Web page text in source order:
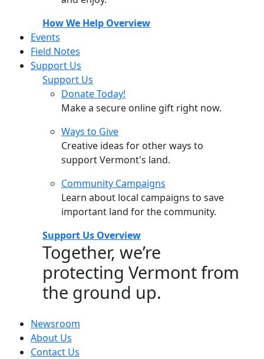
How We Help Overview
Events
Field Notes
Support Us
Support Us
Donate Today!
Make a secure online gift right now.
Ways to Give
Creative ideas for other ways to
support Vermont's land.
Community Campaigns
Learn about local campaigns to save
important land for the community.
Support Us Overview
Together, we’re
protecting Vermont from
the ground up.
Newsroom
About Us
Contact Us